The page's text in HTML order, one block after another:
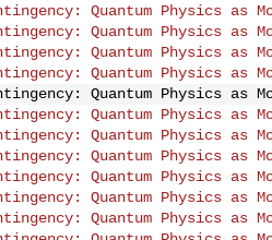
Quantum Physics as
Quantum Physics as
Quantum Physics as
Quantum Physics as
Quantum Physics as
Quantum Physics as
Quantum Physics as
Quantum Physics as
Quantum Physics as
Quantum Physics as
Quantum Physics as